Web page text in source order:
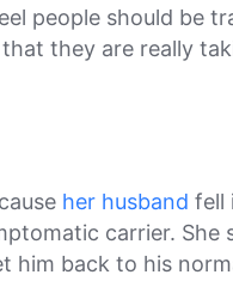
people should be
they are really
her husband fell
carrier. She
back to his